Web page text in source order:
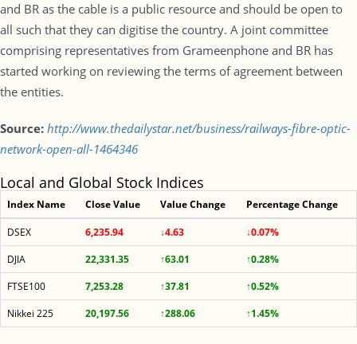
and BR as the cable is a public resource and should be open to
all such that they can digitise the country. A joint committee
comprising representatives from Grameenphone and BR has
started working on reviewing the terms of agreement between
the entities.
Source: http://www.thedailystar.net/business/railways-fibre-optic-
network-open-all-1464346
Local and Global Stock Indices
Index Name Close Value Value Change Percentage Change
DSEX 6,235.94 ↓4.63
↓0.07%
DJIA
22,331.35 ↑63.01
↑0.28%
FTSE100
7,253.28 ↑37.81
↑0.52%
Nikkei 225
20,197.56 ↑288.06 ↑1.45%